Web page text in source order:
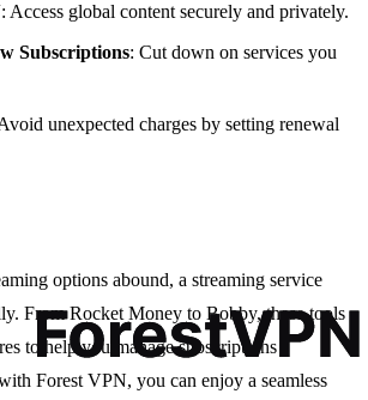
: Access global content securely and privately.
Subscriptions: Cut down on services you
unexpected charges by setting renewal
options abound, a streaming service
From Rocket Money to Bobby, these tools
to help you manage subscriptions
Forest VPN, you can enjoy a seamless